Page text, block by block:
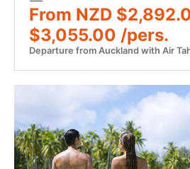
From NZD
$3,055.00 /pers.
Departure from Auckland with Air